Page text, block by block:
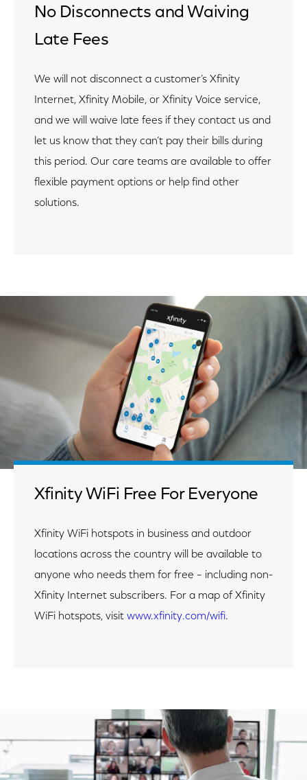
No Disconnects and Waiving
Late Fees
We will not disconnect a customer’s Xfinity
Internet, Xfinity Mobile, or Xfinity Voice service,
and we will waive late fees if they contact us and
let us know that they can’t pay their bills during
this period. Our care teams are available to offer
flexible payment options or help find other
solutions.
Xfinity WiFi Free For Everyone
Xfinity WiFi hotspots in business and outdoor
locations across the country will be available to
anyone who needs them for free – including non-
Xfinity Internet subscribers. For a map of Xfinity
WiFi hotspots, visit www.xfinity.com/wifi.